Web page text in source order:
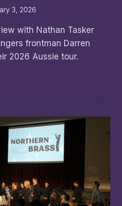
3, 2026
with Nathan Tasker
frontman Darren
2026 Aussie tour.